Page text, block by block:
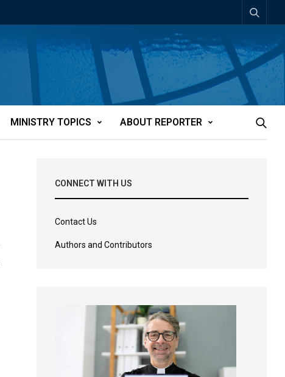
MINISTRY TOPICS ABOUT REPORTER
CONNECT WITH US
Contact Us
Authors and Contributors